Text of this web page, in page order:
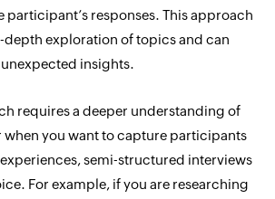
participant’s responses. This approach
depth exploration of topics and can
insights.
requires a deeper understanding of
when you want to capture participants
semi-structured interviews
For example, if you are researching